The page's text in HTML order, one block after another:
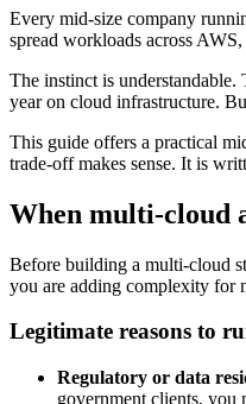
Every mid-size company
spread workloads across
The instinct is
year on cloud infrastructure.
This guide offers a practical
trade-off makes sense. It is
When multi-cloud
Before building a multi-cloud
you are adding complexity for
Legitimate reasons to
Regulatory or data
government clients, you